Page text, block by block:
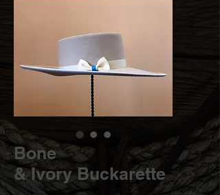
Bone
& Ivory Buckarette